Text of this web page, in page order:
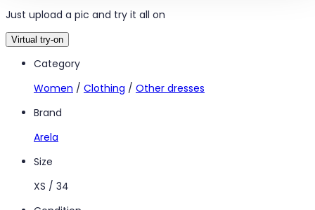
Just upload a pic and try it all on
Virtual try-on
Category
Women / Clothing / Other dresses
Brand
Arela
Size
XS / 34